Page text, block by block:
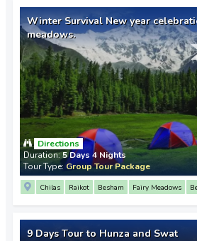
Baltit Fort
Rakaposhi View Point Sost
Winter Survival New year
meadows.
Directions
Duration:5 Days 4 Nights
Tour Type:Group Tour Package
Chilas Raikot Besham Fairy Meadows
9 Days Tour to Hunza and Swat